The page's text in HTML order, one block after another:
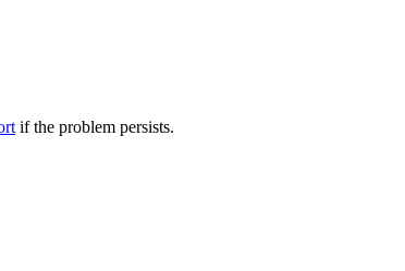
if the problem persists.